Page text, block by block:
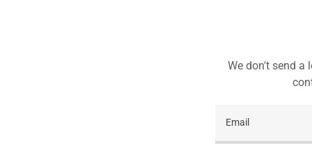
We don't send a
Email